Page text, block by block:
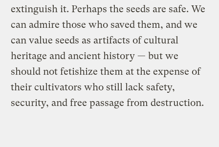
extinguish it. Perhaps the seeds are safe. We
can admire those who saved them, and we
can value seeds as artifacts of cultural
heritage and ancient history — but we
should not fetishize them at the expense of
their cultivators who still lack safety,
security, and free passage from destruction.